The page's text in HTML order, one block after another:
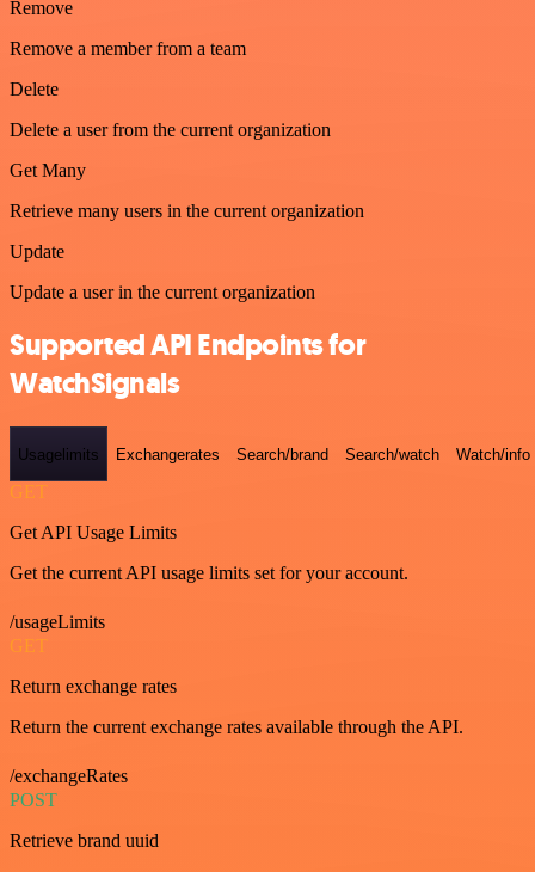
Remove
Remove a member from a team
Delete
Delete a user from the current organization
Get Many
Retrieve many users in the current organization
Update
Update a user in the current organization
Supported API Endpoints for
WatchSignals
Usagelimits Exchangerates Search/brand Search/watch Watch/info
GET
Get API Usage Limits
Get the current API usage limits set for your account.
/usageLimits
GET
Return exchange rates
Return the current exchange rates available through the API.
/exchangeRates
POST
Retrieve brand uuid